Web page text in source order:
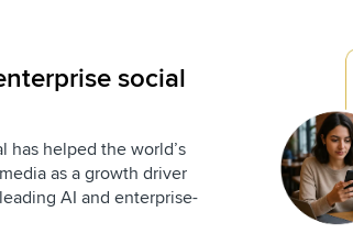
social
has helped the world’s
as a growth driver
AI and enterprise-